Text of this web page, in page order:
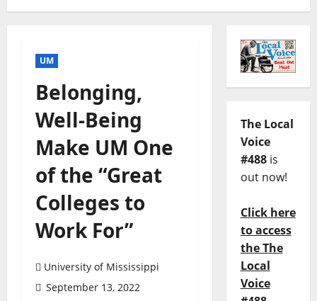
UM
Belonging,
Well-Being
Make UM One
of the “Great
Colleges to
Work For”
University of Mississippi
September 13, 2022
The Local
Voice
#488is
out now!
Click here
to access
the The
Local
Voice